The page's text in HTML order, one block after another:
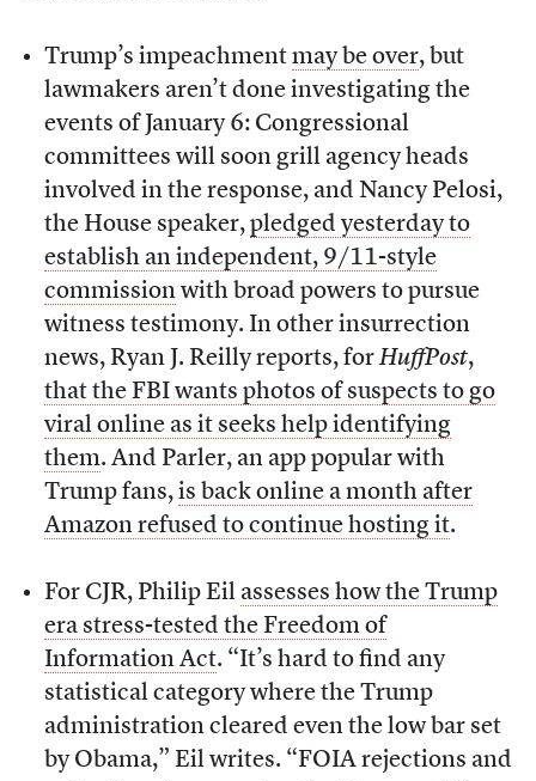
Trump’s impeachment may be over, but
lawmakers aren’t done investigating the
events of January 6: Congressional
committees will soon grill agency heads
involved in the response, and Nancy Pelosi,
the House speaker, pledged yesterday to
establish an independent, 9/11-style
commissionwith broad powers to pursue
witness testimony. In other insurrection
news, Ryan J. Reilly reports, for HuffPost,
that the FBI wants photos of suspects to go
viral online as it seeks help identifying
them. And Parler, an app popular with
Trump fans, is back online a month after
Amazon refused to continue hosting it.
For CJR, Philip Eil assesses how the Trump
era stress-tested the Freedom of
Information Act. “It’s hard to find any
statistical category where the Trump
administration cleared even the low bar set
by Obama,” Eil writes. “FOIA rejections and